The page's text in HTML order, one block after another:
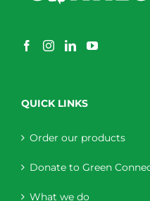
QUICK LINKS
Order our products
Donate to Green
What we do